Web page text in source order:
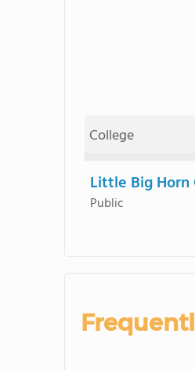
College
Little Big Horn
Public